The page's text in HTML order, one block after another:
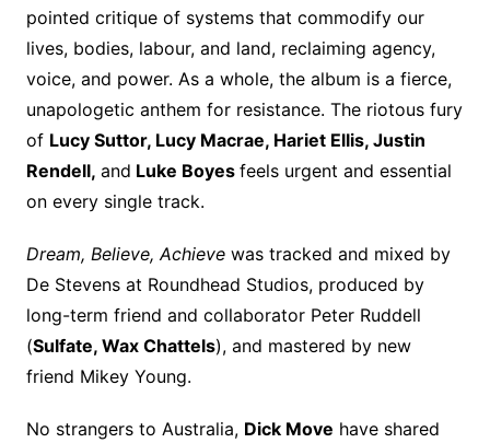
pointed critique of systems that commodify our
lives, bodies, labour, and land, reclaiming agency,
voice, and power. As a whole, the album is a fierce,
unapologetic anthem for resistance. The riotous fury
of Lucy Suttor, Lucy Macrae, Hariet Ellis, Justin
Rendell, and Luke Boyes feels urgent and essential
on every single track.
Dream, Believe, Achievewas tracked and mixed by
De Stevens at Roundhead Studios, produced by
long-term friend and collaborator Peter Ruddell
(Sulfate, Wax Chattels), and mastered by new
friend Mikey Young.
No strangers to Australia, Dick Move have shared